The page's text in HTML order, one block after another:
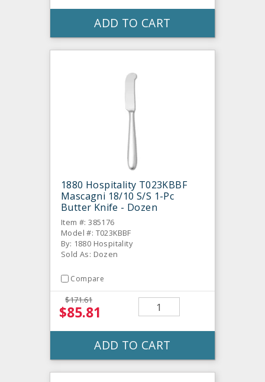
ADD TO CART
1880 Hospitality T023KBBF
Mascagni 18/10 S/S 1-Pc
Butter Knife - Dozen
Item #: 385176
Model #: T023KBBF
By: 1880 Hospitality
Sold As: Dozen
Compare
$171.61
$85.81
ADD TO CART